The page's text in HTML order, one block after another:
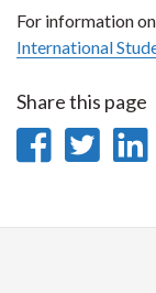
For information
International
Share this page
Share